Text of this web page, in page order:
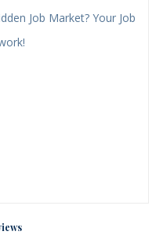
Job Market? Your Job